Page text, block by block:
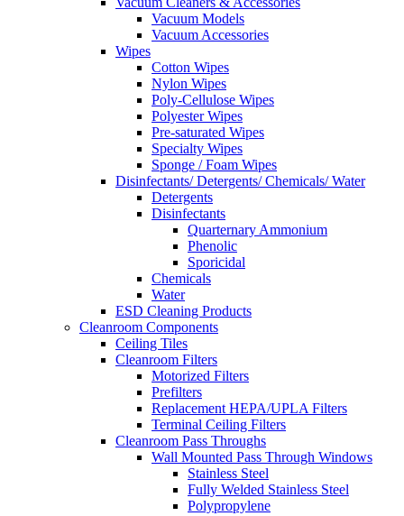
Vacuum Models
Vacuum Accessories
Wipes
Cotton Wipes
Nylon Wipes
Poly-Cellulose Wipes
Polyester Wipes
Pre-saturated Wipes
Specialty Wipes
Sponge / Foam Wipes
Disinfectants/ Detergents/ Chemicals/ Water
Detergents
Disinfectants
Quarternary Ammonium
Phenolic
Sporicidal
Chemicals
Water
ESD Cleaning Products
Cleanroom Components
Ceiling Tiles
Cleanroom Filters
Motorized Filters
Prefilters
Replacement HEPA/UPLA Filters
Terminal Ceiling Filters
Cleanroom Pass Throughs
Wall Mounted Pass Through Windows
Stainless Steel
Fully Welded Stainless Steel
Polypropylene